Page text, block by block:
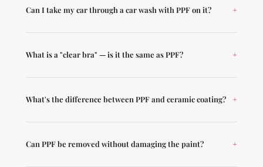
Can I take my car through a car wash with PPF on it?
What is a "clear bra" — is it the same as PPF?
What's the difference between PPF and ceramic coating?
Can PPF be removed without damaging the paint?